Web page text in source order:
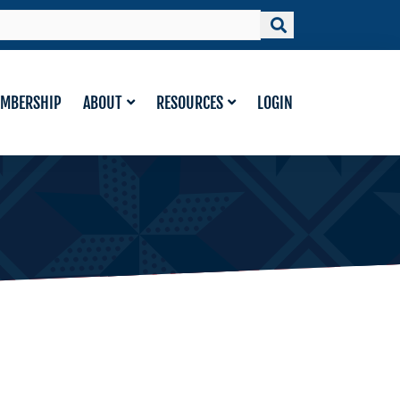
ABOUT RESOURCES LOGIN